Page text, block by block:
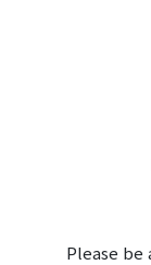
Please